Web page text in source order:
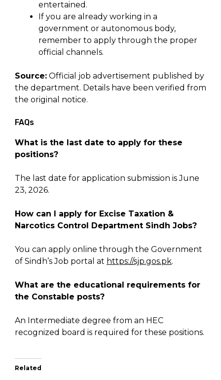
entertained.
If you are already working in a
government or autonomous body,
remember to apply through the proper
official channels.
Source: Official job advertisement published by
the department. Details have been verified from
the original notice.
FAQs
What is the last date to apply for these
positions?
The last date for application submission is June
23, 2026.
How can I apply for Excise Taxation &
Narcotics Control Department Sindh Jobs?
You can apply online through the Government
of Sindh’s Job portal at https://sjp.gos.pk.
What are the educational requirements for
the Constable posts?
An Intermediate degree from an HEC
recognized board is required for these positions.
Related